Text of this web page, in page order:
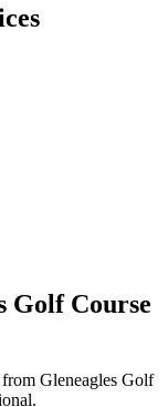
Golf Course
Gleneagles Golf